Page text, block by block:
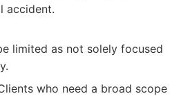
accident.
limited as not solely focused
who need a broad scope